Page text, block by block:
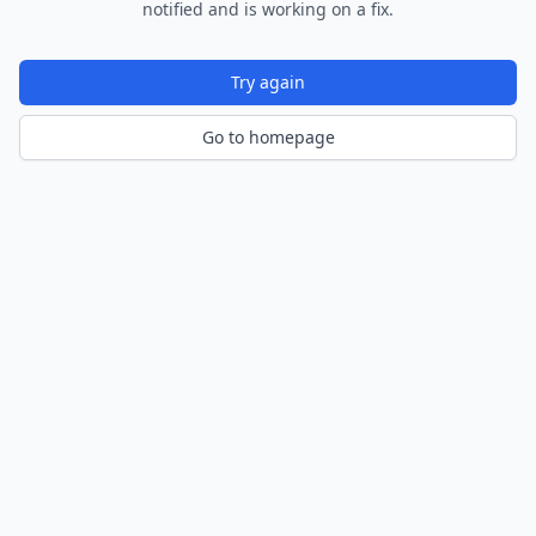
notified and is working on a fix.
Try again
Go to homepage